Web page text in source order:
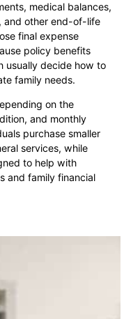
medical balances,
and other end-of-life
final expense
policy benefits
usually decide how to
family needs.
on the
and monthly
purchase smaller
services, while
to help with
and family financial